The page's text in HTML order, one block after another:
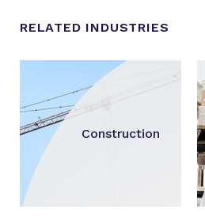
RELATED INDUSTRIES
Construction